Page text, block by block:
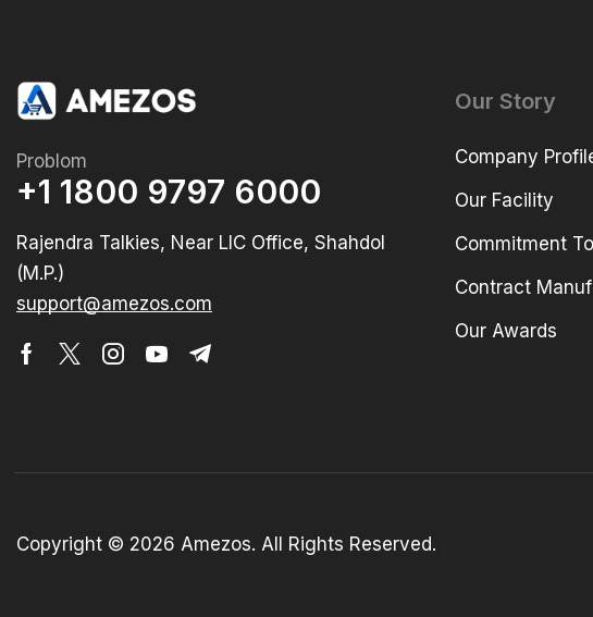
Problom
+1 1800 9797 6000
Rajendra Talkies, Near LIC Office, Shahdol
(M.P.)
support@amezos.com
Our Story
Company
Our Facility
Commitment
Contract
Our Awards
Copyright © 2026 Amezos. All Rights Reserved.